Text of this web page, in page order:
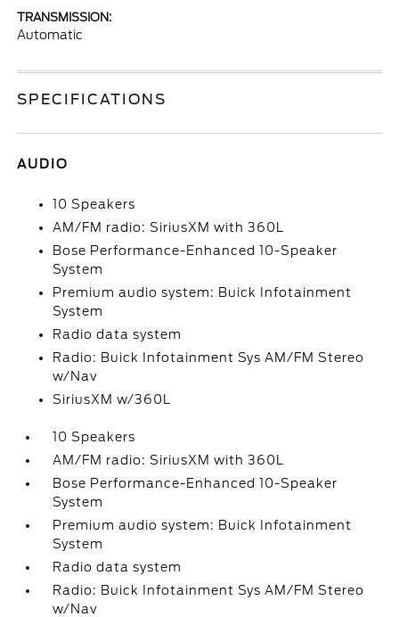
TRANSMISSION:
Automatic
SPECIFICATIONS
AUDIO
10 Speakers
AM/FM radio: SiriusXM with 360L
Bose Performance-Enhanced 10-Speaker
System
Premium audio system: Buick Infotainment
System
Radio data system
Radio: Buick Infotainment Sys AM/FM Stereo
w/Nav
SiriusXM w/360L
10 Speakers
AM/FM radio: SiriusXM with 360L
Bose Performance-Enhanced 10-Speaker
System
Premium audio system: Buick Infotainment
System
Radio data system
Radio: Buick Infotainment Sys AM/FM Stereo
w/Nav